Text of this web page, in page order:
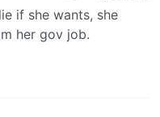
if she wants, she
her gov job.